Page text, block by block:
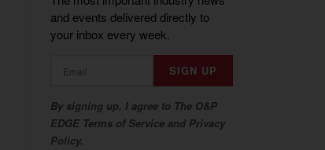
and events delivered directly to
your inbox every week.
By signing up, I agree to The O&P
EDGE Terms of Service and Privacy
Policy.